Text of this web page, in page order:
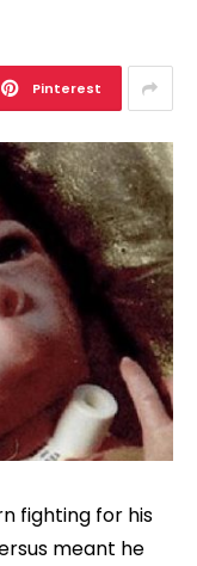
Pinterest
fighting for his
meant he